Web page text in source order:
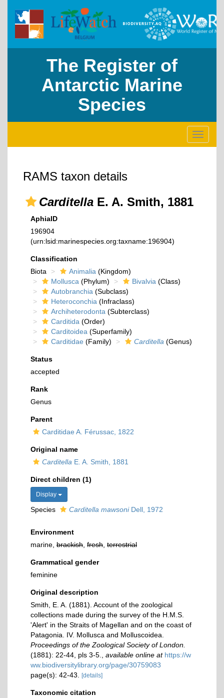
The Register of
Antarctic Marine
Species
Toggle
RAMS taxon details
Carditella E. A. Smith, 1881
AphiaID
196904
(urn:lsid:marinespecies.org:taxname:196904)
Classification
Biota
Animalia (Kingdom)
Mollusca (Phylum) Bivalvia (Class)
Autobranchia (Subclass)
Heteroconchia (Infraclass)
Archiheterodonta (Subterclass)
Carditida (Order)
Carditoidea (Superfamily)
Carditidae (Family) Carditella (Genus)
Status
accepted
Rank
Genus
Parent
Carditidae A. Férussac, 1822
Original name
Carditella E. A. Smith, 1881
Direct children (1)
Display
Species Carditella mawsoniDell, 1972
Environment
marine, brackish fresh terrestrial
Grammatical gender
feminine
Original description
Smith, E. A. (1881). Account of the zoological
collections made during the survey of the H.M.S.
'Alert' in the Straits of Magellan and on the coast of
Patagonia. IV. Mollusca and Molluscoidea.
Proceedings of the Zoological Society of London.
(1881): 22-44, pls 3-5.
available online at https://w
ww.biodiversitylibrary.org/page/30759083
page(s): 42-43.
[details]
Taxonomic citation